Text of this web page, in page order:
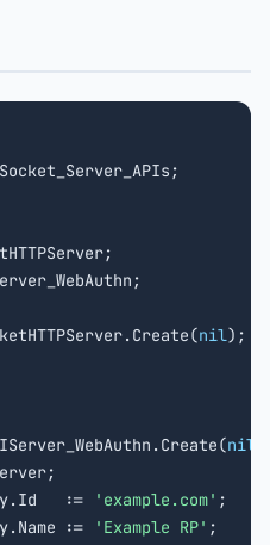
nil);
nil
:=
'example.com' ;
:=
'Example RP' ;